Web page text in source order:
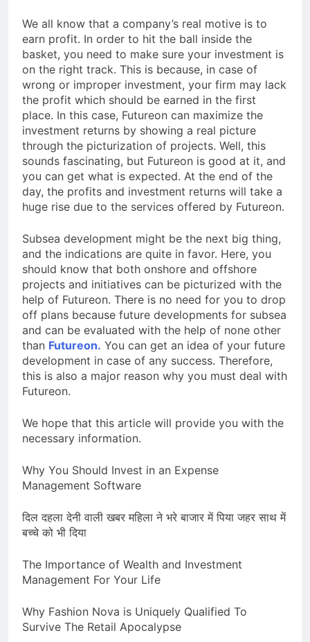
We all know that a company’s real motive is to
earn profit. In order to hit the ball inside the
basket, you need to make sure your investment is
on the right track. This is because, in case of
wrong or improper investment, your firm may lack
the profit which should be earned in the first
place. In this case, Futureon can maximize the
investment returns by showing a real picture
through the picturization of projects. Well, this
sounds fascinating, but Futureon is good at it, and
you can get what is expected. At the end of the
day, the profits and investment returns will take a
huge rise due to the services offered by Futureon.
Subsea development might be the next big thing,
and the indications are quite in favor. Here, you
should know that both onshore and offshore
projects and initiatives can be picturized with the
help of Futureon. There is no need for you to drop
off plans because future developments for subsea
and can be evaluated with the help of none other
than Futureon. You can get an idea of your future
development in case of any success. Therefore,
this is also a major reason why you must deal with
Futureon.
We hope that this article will provide you with the
necessary information.
Why You Should Invest in an Expense
Management Software
दिल दहला देनी वाली खबर महिला ने भरे बाजार में पिया जहर साथ में
बच्चे को भी दिया
The Importance of Wealth and Investment
Management For Your Life
Why Fashion Nova is Uniquely Qualified To
Survive The Retail Apocalypse